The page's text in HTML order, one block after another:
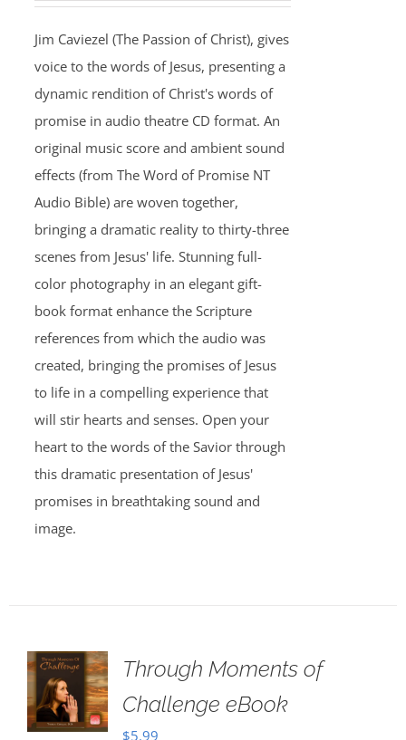
Jim Caviezel (The Passion of Christ), gives
voice to the words of Jesus, presenting a
dynamic rendition of Christ's words of
promise in audio theatre CD format. An
original music score and ambient sound
effects (from The Word of Promise NT
Audio Bible) are woven together,
bringing a dramatic reality to thirty-three
scenes from Jesus' life. Stunning full-
color photography in an elegant gift-
book format enhance the Scripture
references from which the audio was
created, bringing the promises of Jesus
to life in a compelling experience that
will stir hearts and senses. Open your
heart to the words of the Savior through
this dramatic presentation of Jesus'
promises in breathtaking sound and
image.
Through Moments of
Challenge eBook
$5.99